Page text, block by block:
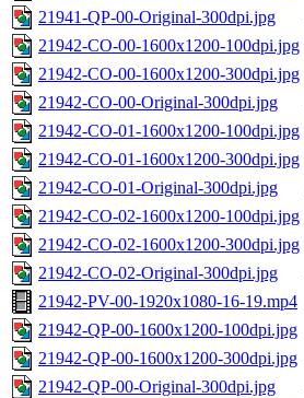
21941-QP-00-Original-300dpi.jpg
21942-CO-00-1600x1200-100dpi.jpg
21942-CO-00-1600x1200-300dpi.jpg
21942-CO-00-Original-300dpi.jpg
21942-CO-01-1600x1200-100dpi.jpg
21942-CO-01-1600x1200-300dpi.jpg
21942-CO-01-Original-300dpi.jpg
21942-CO-02-1600x1200-100dpi.jpg
21942-CO-02-1600x1200-300dpi.jpg
21942-CO-02-Original-300dpi.jpg
21942-PV-00-1920x1080-16-19.mp4
21942-QP-00-1600x1200-100dpi.jpg
21942-QP-00-1600x1200-300dpi.jpg
21942-QP-00-Original-300dpi.jpg